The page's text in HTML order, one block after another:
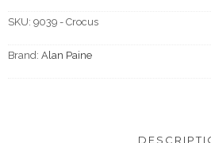
SKU: 9039 - Crocus
Brand: Alan Paine